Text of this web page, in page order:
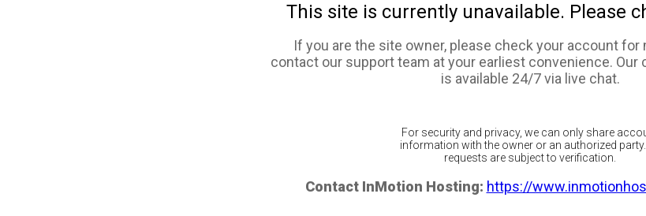
This site is currently unavailable. Please
If you are the site owner, please check your account
contact our support team at your earliest convenience.
is available 24/7 via live chat.
For security and privacy, we can only share
information with the owner or an authorized party.
requests are subject to verification.
Contact InMotion Hosting: https://